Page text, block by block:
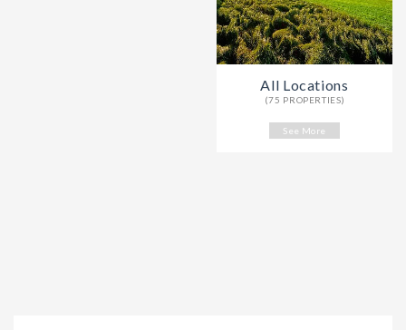
All Locations
(75 PROPERTIES)
See More